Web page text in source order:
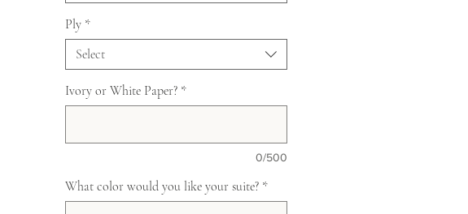
Ply *
Select
Ivory or White Paper? *
0/500
What color would you like your suite? *